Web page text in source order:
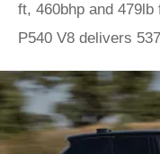
ft, 460bhp and
P540 V8 delivers